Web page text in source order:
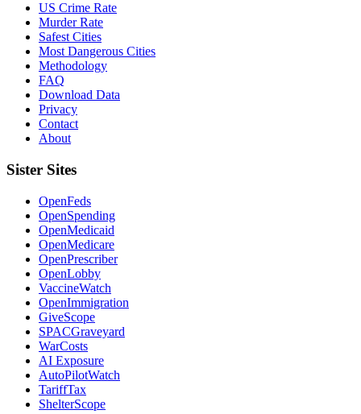
US Crime Rate
Murder Rate
Safest Cities
Most Dangerous Cities
Methodology
FAQ
Download Data
Privacy
Contact
About
Sister Sites
OpenFeds
OpenSpending
OpenMedicaid
OpenMedicare
OpenPrescriber
OpenLobby
VaccineWatch
OpenImmigration
GiveScope
SPACGraveyard
WarCosts
AI Exposure
AutoPilotWatch
TariffTax
ShelterScope